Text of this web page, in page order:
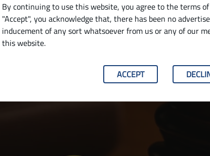
By continuing to use this website, you agree to the terms
"Accept", you acknowledge that, there has been no
inducement of any sort whatsoever from us or any of our
this website.
ACCEPT
to Legally Validate a Will in India